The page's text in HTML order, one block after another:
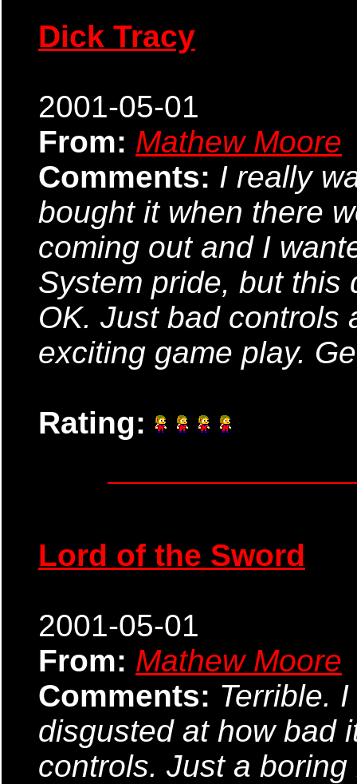
Dick Tracy
2001-05-01
From: Mathew Moore
Comments: I really
bought it when there
coming out and I
System pride, but this
OK. Just bad controls
exciting game play.
Rating:
Lord of the Sword
2001-05-01
From: Mathew Moore
Comments: Terrible.
disgusted at how bad
controls. Just a boring